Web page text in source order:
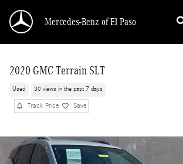
Mercedes-Benz of El Paso
2020 GMC Terrain SLT
Used 30 views in the past 7 days
Track Price Save